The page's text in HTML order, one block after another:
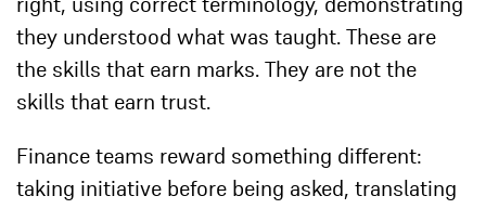
right, using correct terminology, demonstrating
they understood what was taught. These are
the skills that earn marks. They are not the
skills that earn trust.
Finance teams reward something different:
taking initiative before being asked, translating